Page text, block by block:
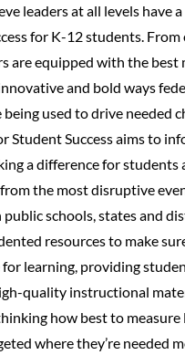
leaders at all levels have
for K-12 students. From
are equipped with the best
and bold ways
used to drive needed
Student Success aims to
a difference for students
the most disruptive
schools, states and
resources to make
for learning, providing
quality instructional
how best to measure
where they’re needed